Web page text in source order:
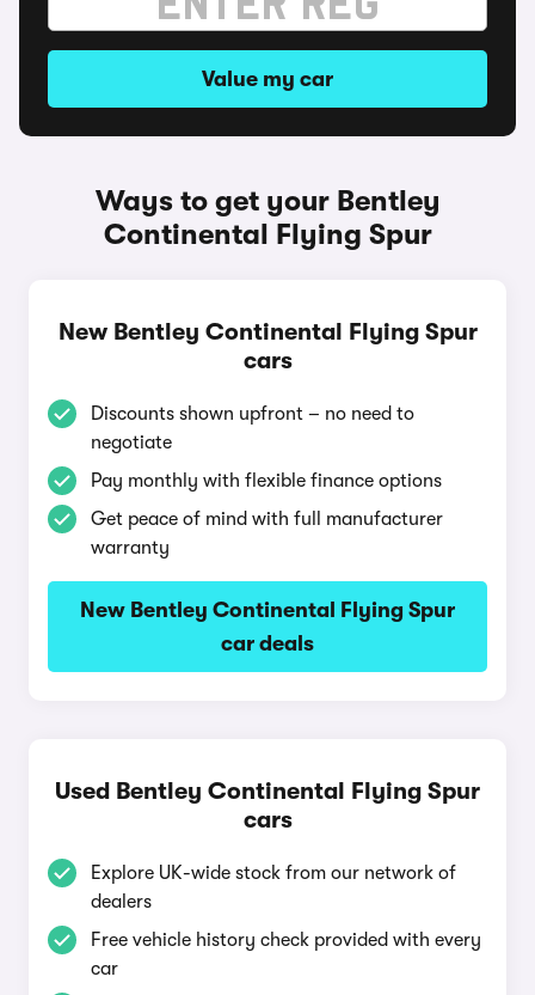
Value my car
Ways to get your Bentley
Continental Flying Spur
New Bentley Continental Flying Spur
cars
Discounts shown upfront – no need to
negotiate
Pay monthly with flexible finance options
Get peace of mind with full manufacturer
warranty
New Bentley Continental Flying Spur
car deals
Used Bentley Continental Flying Spur
cars
Explore UK-wide stock from our network of
dealers
Free vehicle history check provided with every
car